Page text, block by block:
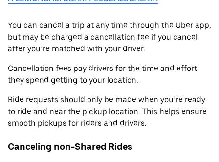
You can cancel a trip at any time through the Uber app,
but may be charged a cancellation fee if you cancel
after you’re matched with your driver.
Cancellation fees pay drivers for the time and effort
they spend getting to your location.
Ride requests should only be made when you’re ready
to ride and near the pickup location. This helps ensure
smooth pickups for riders and drivers.
Canceling non-Shared Rides